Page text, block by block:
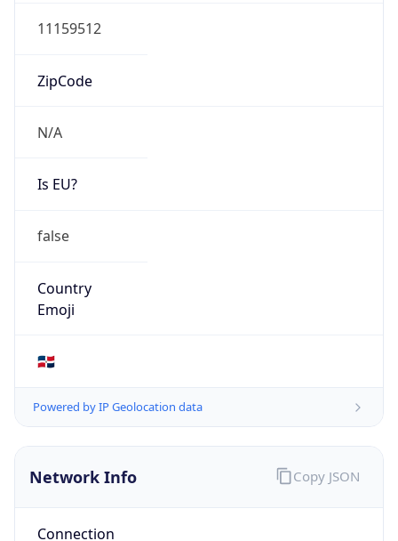
11159512
ZipCode
N/A
Is EU?
false
Country
Emoji
🇩🇴
Powered by IP Geolocation data
Network Info
Connection
Copy JSON